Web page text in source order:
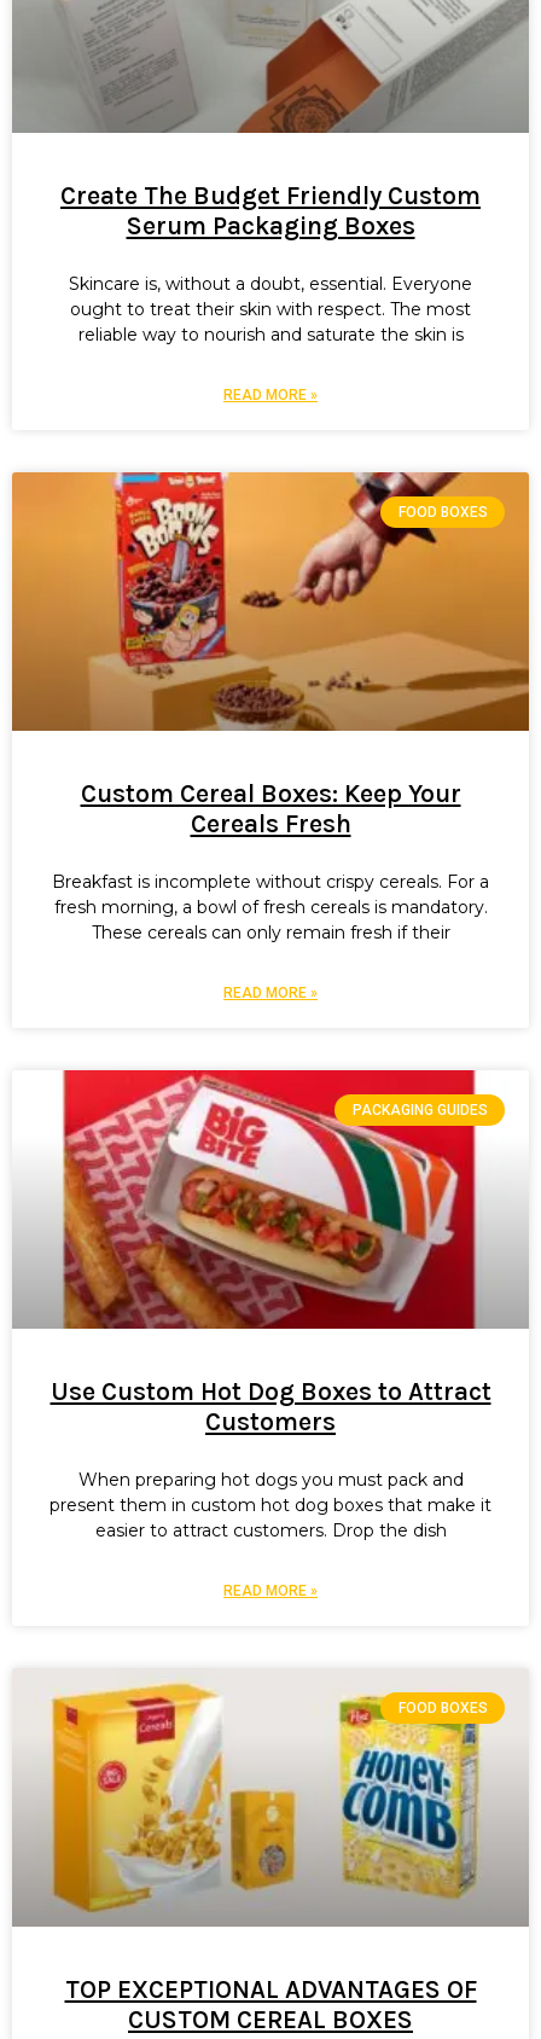
Create The Budget Friendly Custom
Serum Packaging Boxes
Skincare is, without a doubt, essential. Everyone
ought to treat their skin with respect. The most
reliable way to nourish and saturate the skin is
READ MORE »
FOOD BOXES
Custom Cereal Boxes: Keep Your
Cereals Fresh
Breakfast is incomplete without crispy cereals. For a
fresh morning, a bowl of fresh cereals is mandatory.
These cereals can only remain fresh if their
READ MORE »
PACKAGING GUIDES
Use Custom Hot Dog Boxes to Attract
Customers
When preparing hot dogs you must pack and
present them in custom hot dog boxes that make it
easier to attract customers. Drop the dish
READ MORE »
FOOD BOXES
TOP EXCEPTIONAL ADVANTAGES OF
CUSTOM CEREAL BOXES